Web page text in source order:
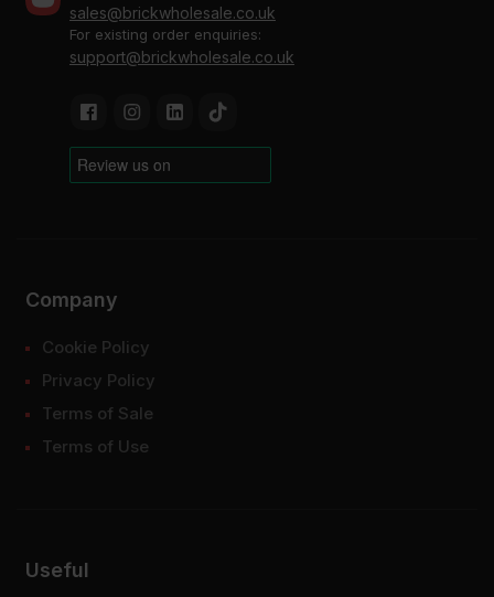
sales@brickwholesale.co.uk
For existing order enquiries:
support@brickwholesale.co.uk
Company
Cookie Policy
Privacy Policy
Terms of Sale
Terms of Use
Useful